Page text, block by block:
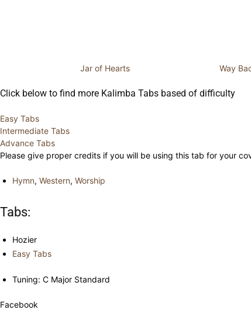
Jar of Hearts Way
Click below to find more Kalimba Tabs based of difficulty
Easy Tabs
Intermediate Tabs
Advance Tabs
Please give proper credits if you will be using this tab for your
Hymn, Western, Worship
Tabs:
Hozier
Easy Tabs
Tuning: C Major Standard
Facebook